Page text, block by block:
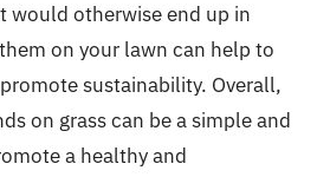
would otherwise end up in
on your lawn can help to
sustainability. Overall,
on grass can be a simple and
a healthy and